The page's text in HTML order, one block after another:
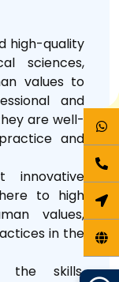
high-quality
sciences,
values to
and
are well-
and
innovative
to high
values,
in the
the skills,